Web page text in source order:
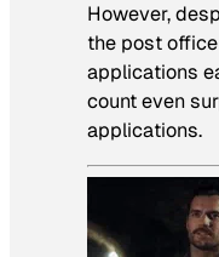
However,
the post
applications
count even
applications.